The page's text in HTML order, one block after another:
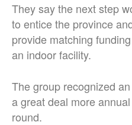
They say the next step
to entice the province
provide matching
an indoor facility.
The group recognized
a great deal more
round.